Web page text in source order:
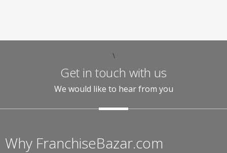
\
Get in touch with us
We would like to hear from you
Why FranchiseBazar.com